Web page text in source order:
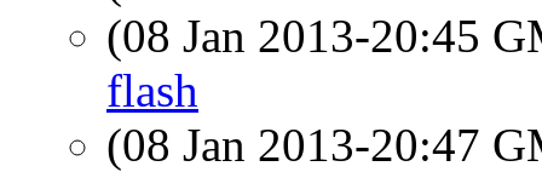
(08 Jan 2013-20:45
flash
(08 Jan 2013-20:47